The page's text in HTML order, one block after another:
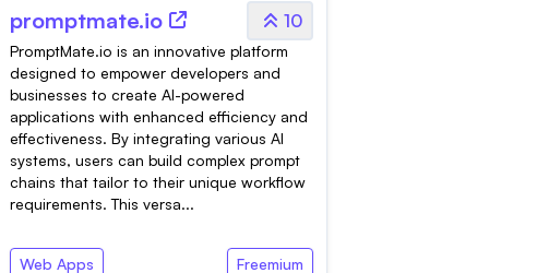
promptmate.io 10
PromptMate.io is an innovative platform
designed to empower developers and
businesses to create AI-powered
applications with enhanced efficiency and
effectiveness. By integrating various AI
systems, users can build complex prompt
chains that tailor to their unique workflow
requirements. This versa...
Web Apps Freemium